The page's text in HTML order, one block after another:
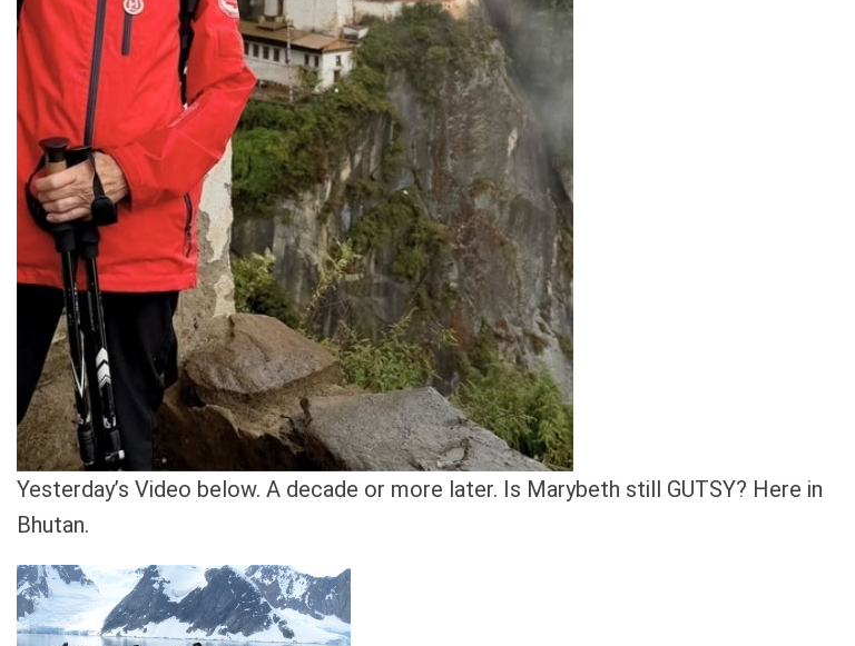
Yesterday’s Video below. A decade or more later. Is Marybeth still GUTSY? Here in
Bhutan.